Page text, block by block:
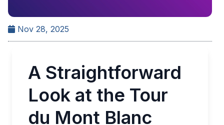
Nov 28, 2025
A Straightforward
Look at the Tour
du Mont Blanc